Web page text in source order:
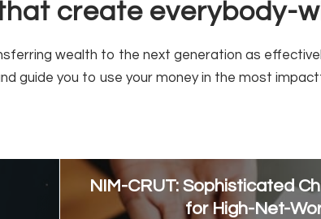
create everybody-
wealth to the next generation as
guide you to use your money in the most
NIM-CRUT: Sophisticated
for High-Net-